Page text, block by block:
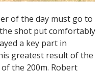
of the day must go to
shot put comfortably
a key part in
greatest result of the
the 200m. Robert